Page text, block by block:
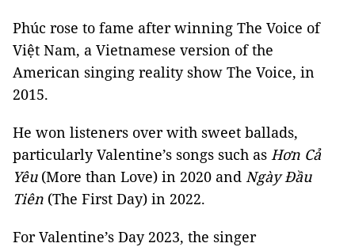
Phúc rose to fame after winning The Voice of
Việt Nam, a Vietnamese version of the
American singing reality show The Voice, in
2015.
He won listeners over with sweet ballads,
particularly Valentine’s songs such as Hơn Cả
Yêu(More than Love) in 2020 and Ngày Đầu
Tiên (The First Day) in 2022.
For Valentine’s Day 2023, the singer